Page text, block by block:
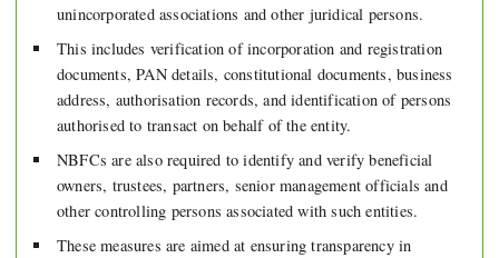
unincorporated associations and other juridical persons.
This includes verification of incorporation and registration
documents, PAN details, constitutional documents, business
address, authorisation records, and identification of persons
authorised to transact on behalf of the entity.
NBFCs are also required to identify and verify beneficial
owners, trustees, partners, senior management officials and
other controlling persons associated with such entities.
These measures are aimed at ensuring transparency in